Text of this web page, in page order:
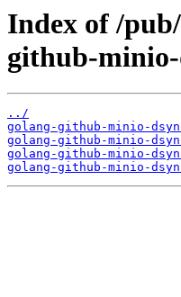
Index of /
github-
../
golang-github-minio-
golang-github-minio-
golang-github-minio-
golang-github-minio-